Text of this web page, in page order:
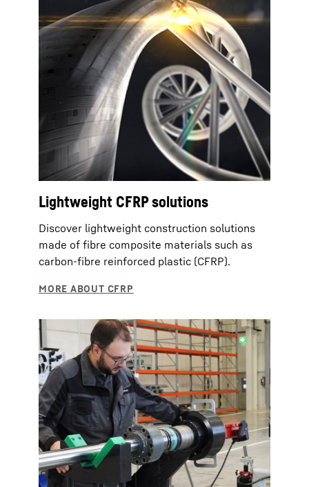
Lightweight CFRP solutions
Discover lightweight construction solutions
made of fibre composite materials such as
carbon-fibre reinforced plastic (CFRP).